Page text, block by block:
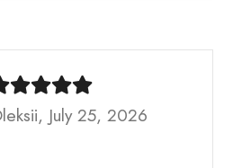
July 25, 2026